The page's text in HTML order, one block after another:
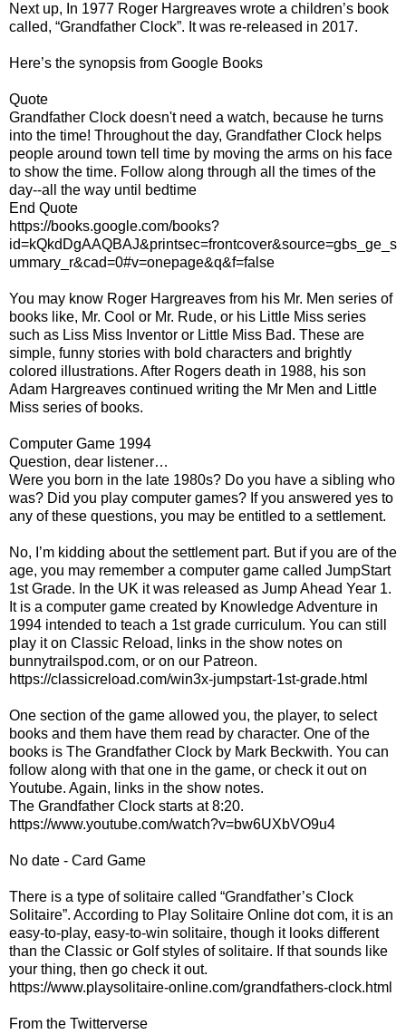
Next up, In 1977 Roger Hargreaves wrote a children’s book
called, “Grandfather Clock”. It was re-released in 2017.
Here’s the synopsis from Google Books
Quote
Grandfather Clock doesn't need a watch, because he turns
into the time! Throughout the day, Grandfather Clock helps
people around town tell time by moving the arms on his face
to show the time. Follow along through all the times of the
day--all the way until bedtime
End Quote
https://books.google.com/books?
id=kQkdDgAAQBAJ&printsec=frontcover&source=gbs_ge_s
ummary_r&cad=0#v=onepage&q&f=false
You may know Roger Hargreaves from his Mr. Men series of
books like, Mr. Cool or Mr. Rude, or his Little Miss series
such as Liss Miss Inventor or Little Miss Bad. These are
simple, funny stories with bold characters and brightly
colored illustrations. After Rogers death in 1988, his son
Adam Hargreaves continued writing the Mr Men and Little
Miss series of books.
Computer Game 1994
Question, dear listener…
Were you born in the late 1980s? Do you have a sibling who
was? Did you play computer games? If you answered yes to
any of these questions, you may be entitled to a settlement.
No, I’m kidding about the settlement part. But if you are of the
age, you may remember a computer game called JumpStart
1st Grade. In the UK it was released as Jump Ahead Year 1.
It is a computer game created by Knowledge Adventure in
1994 intended to teach a 1st grade curriculum. You can still
play it on Classic Reload, links in the show notes on
bunnytrailspod.com, or on our Patreon.
https://classicreload.com/win3x-jumpstart-1st-grade.html
One section of the game allowed you, the player, to select
books and them have them read by character. One of the
books is The Grandfather Clock by Mark Beckwith. You can
follow along with that one in the game, or check it out on
Youtube. Again, links in the show notes.
The Grandfather Clock starts at 8:20.
https://www.youtube.com/watch?v=bw6UXbVO9u4
No date - Card Game
There is a type of solitaire called “Grandfather’s Clock
Solitaire”. According to Play Solitaire Online dot com, it is an
easy-to-play, easy-to-win solitaire, though it looks different
than the Classic or Golf styles of solitaire. If that sounds like
your thing, then go check it out.
https://www.playsolitaire-online.com/grandfathers-clock.html
From the Twitterverse